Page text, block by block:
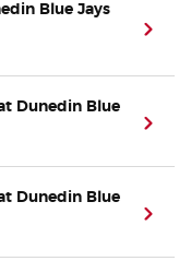
Blue Jays
Dunedin Blue
Dunedin Blue